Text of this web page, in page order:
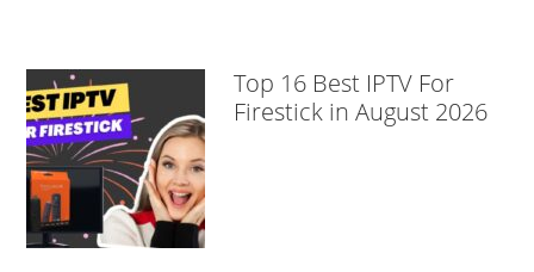
Top 16 Best IPTV For
Firestick in August 2026